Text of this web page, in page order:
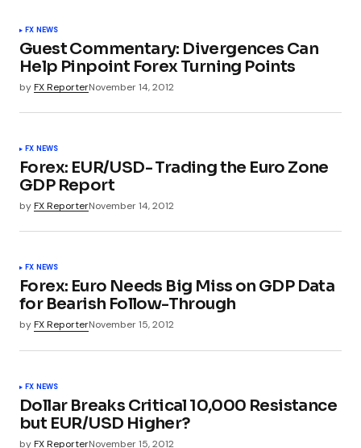
FX NEWS
Guest Commentary: Divergences Can
Help Pinpoint Forex Turning Points
byFX ReporterNovember 14, 2012
FX NEWS
Forex: EUR/USD- Trading the Euro Zone
GDP Report
byFX ReporterNovember 14, 2012
FX NEWS
Forex: Euro Needs Big Miss on GDP Data
for Bearish Follow-Through
byFX ReporterNovember 15, 2012
FX NEWS
Dollar Breaks Critical 10,000 Resistance
but EUR/USD Higher?
byFX ReporterNovember 15, 2012